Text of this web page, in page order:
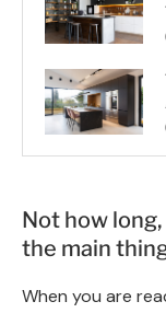
Not how
the main
When you are